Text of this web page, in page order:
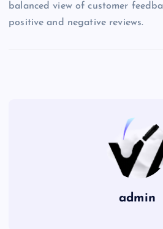
balanced view of customer
positive and negative reviews.
admin